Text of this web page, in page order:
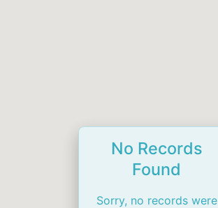
No Records
Found
Sorry, no records were